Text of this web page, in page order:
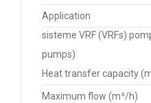
Application
sisteme VRF (VRFs)
pumps)
Heat transfer capacity
Maximum flow (m³/h)